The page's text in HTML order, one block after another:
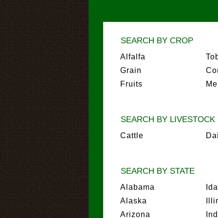
SEARCH BY CROP
Alfalfa
Grain
Fruits
SEARCH BY LIVESTOCK
Cattle
SEARCH BY STATE
Alabama
Alaska
Arizona